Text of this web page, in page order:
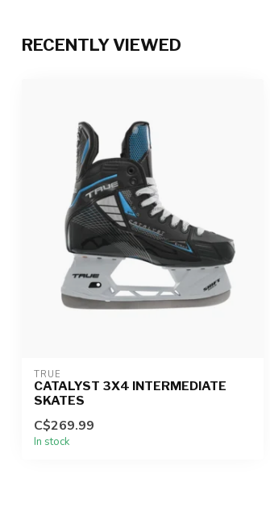
RECENTLY VIEWED
TRUE
CATALYST 3X4 INTERMEDIATE
SKATES
C$269.99
In stock